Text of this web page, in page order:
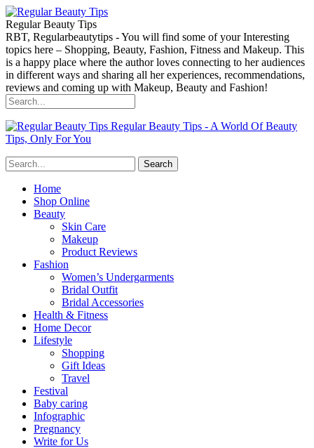
Regular Beauty Tips
RBT, Regularbeautytips - You will find some of your Interesting
topics here – Shopping, Beauty, Fashion, Fitness and Makeup. This
is a happy place where the author loves connecting to her audiences
in different ways and sharing all her experiences, recommendations,
reviews and coming up with Makeup, Beauty and Fashion!
Regular Beauty Tips - A World Of Beauty
Tips, Only For You
Home
Shop Online
Beauty
Skin Care
Makeup
Product Reviews
Fashion
Women’s Undergarments
Bridal Outfit
Bridal Accessories
Health & Fitness
Home Decor
Lifestyle
Shopping
Gift Ideas
Travel
Festival
Baby caring
Infographic
Pregnancy
Write for Us